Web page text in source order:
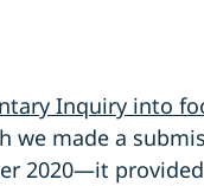
Inquiry into
we made a
2020—it